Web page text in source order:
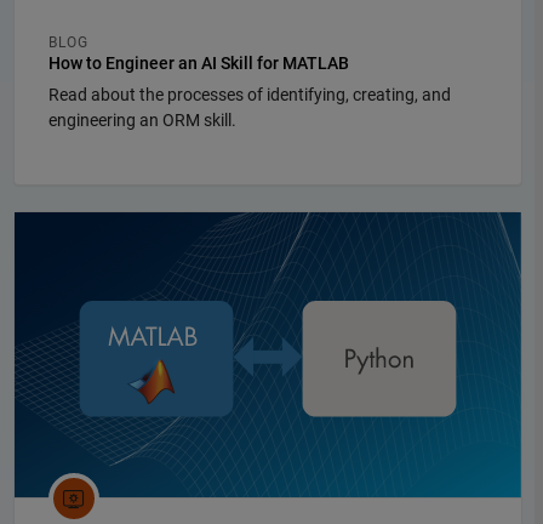
BLOG
How to Engineer an AI Skill for MATLAB
Read about the processes of identifying, creating, and
engineering an ORM skill.